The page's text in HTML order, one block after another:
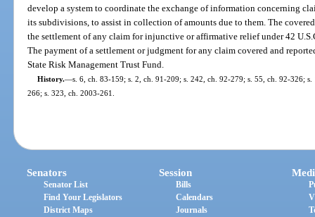
develop a system to coordinate the exchange of information concerning
its subdivisions, to assist in collection of amounts due to them. The
the settlement of any claim for injunctive or affirmative relief under 42
The payment of a settlement or judgment for any claim covered and
State Risk Management Trust Fund.
History.—s. 6, ch. 83-159; s. 2, ch. 91-209; s. 242, ch. 92-279; s. 55, ch. 92-326;
266; s. 323, ch. 2003-261.
Senators
Senator List
Find Your Legislators
District Maps
Session
Bills
Calendars
Journals